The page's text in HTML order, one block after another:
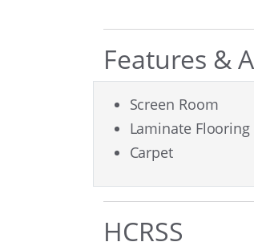
Features &
Screen Room
Laminate Flooring
Carpet
HCRSS